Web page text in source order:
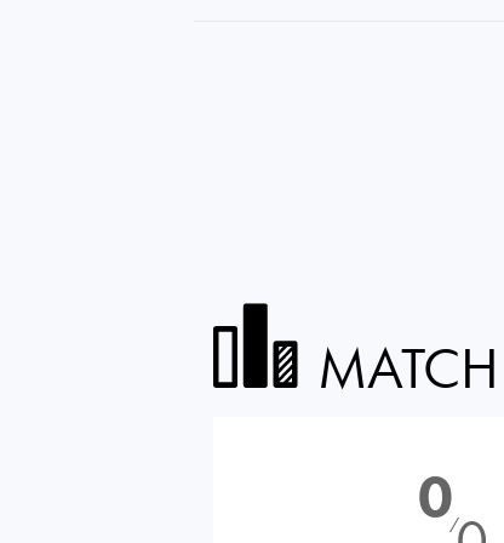
MATCH
0⁄